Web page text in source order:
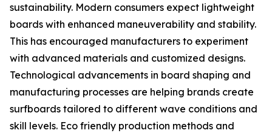
sustainability. Modern consumers expect lightweight
boards with enhanced maneuverability and stability.
This has encouraged manufacturers to experiment
with advanced materials and customized designs.
Technological advancements in board shaping and
manufacturing processes are helping brands create
surfboards tailored to different wave conditions and
skill levels. Eco friendly production methods and